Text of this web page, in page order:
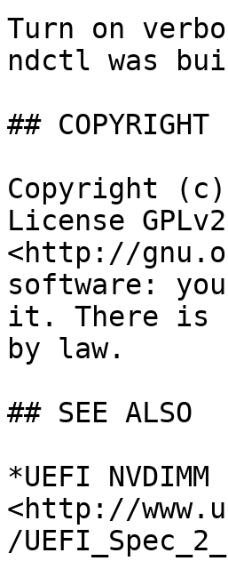
Turn on
ndctl was
## COPYRIGHT
Copyright
License
<http://
software:
it. There is
by law.
## SEE ALSO
*UEFI
<http://